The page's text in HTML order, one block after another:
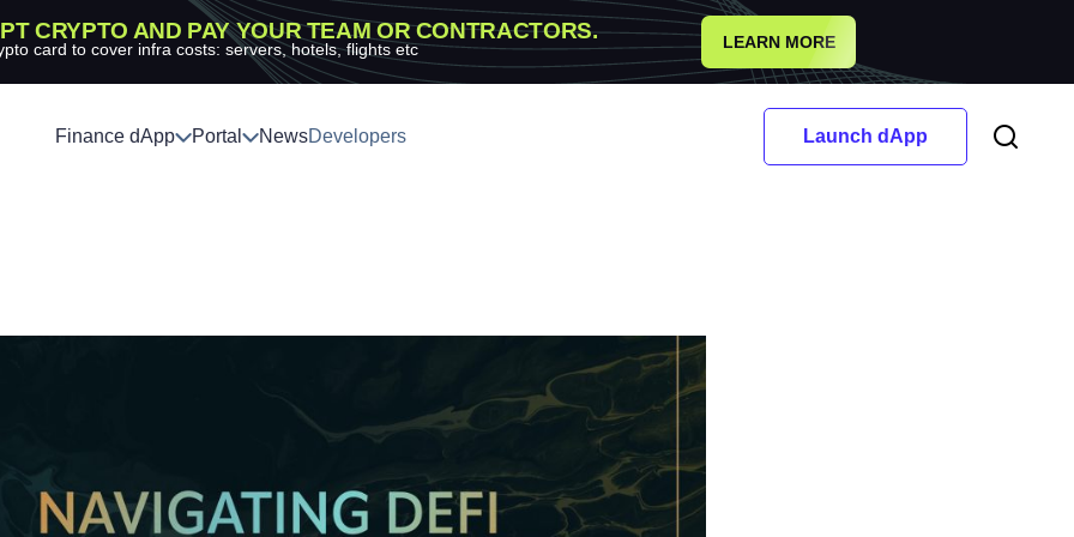
CRYPTO AND PAY YOUR TEAM OR CONTRACTORS.
card to cover infra costs: servers, hotels, flights etc LEARN MORE
Finance dApp Portal NewsDevelopers Launch dApp